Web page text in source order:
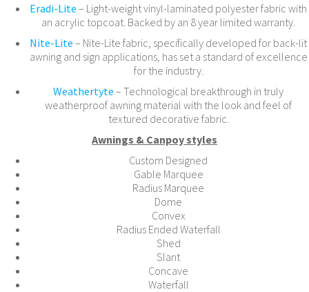
Eradi-Lite – Light-weight vinyl-laminated polyester fabric with
an acrylic topcoat. Backed by an 8 year limited warranty.
Nite-Lite – Nite-Lite fabric, specifically developed for back-lit
awning and sign applications, has set a standard of excellence
for the industry.
Weathertyte – Technological breakthrough in truly
weatherproof awning material with the look and feel of
textured decorative fabric.
Awnings & Canpoy styles
Custom Designed
Gable Marquee
Radius Marquee
Dome
Convex
Radius Ended Waterfall
Shed
Slant
Concave
Waterfall